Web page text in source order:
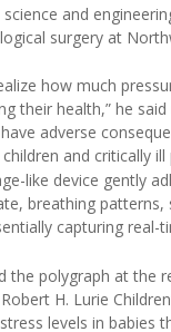
and
surgery at
how much
their health,” he
adverse
and critically ill
like device gently
breathing
capturing real-
the polygraph at the
H. Lurie
levels in babies